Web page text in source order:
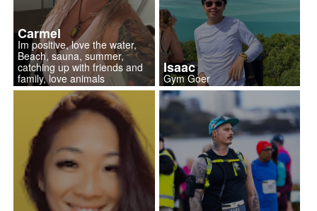
Carmel
Im positive, love the water,
Beach, sauna, summer,
catching up with friends and
family, love animals
Isaac
Gym Goer